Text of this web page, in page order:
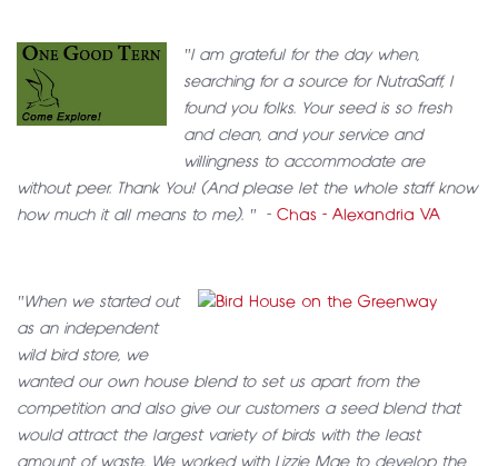
"I am grateful for the day when,
searching for a source for NutraSaff, I
found you folks. Your seed is so fresh
and clean, and your service and
willingness to accommodate are
without peer. Thank You! (And please let the whole staff know
how much it all means to me). "
- Chas - Alexandria VA
"When we started out
as an independent
wild bird store, we
wanted our own house blend to set us apart from the
competition and also give our customers a seed blend that
would attract the largest variety of birds with the least
amount of waste. We worked with Lizzie Mae to develop the